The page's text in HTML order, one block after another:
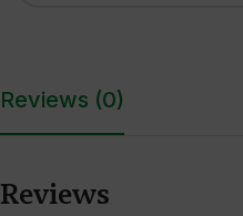
Reviews (0)
Reviews